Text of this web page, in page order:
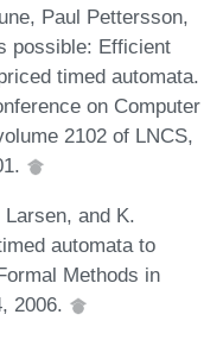
Paul Pettersson,
possible: Efficient
timed automata.
on Computer
2102 of LNCS,
and K.
automata to
Methods in
2006.